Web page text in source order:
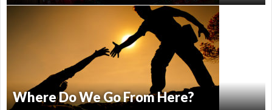
Where Do We Go From Here?